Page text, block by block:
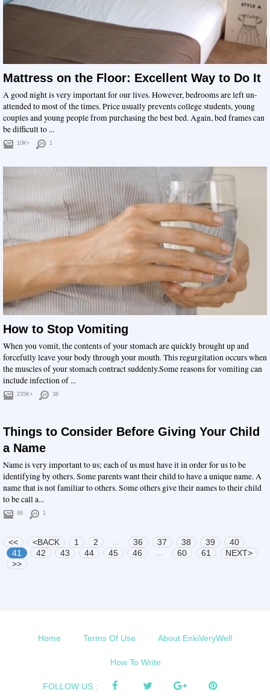
Mattress on the Floor: Excellent Way to Do It
A good night is very important for our lives. However, bedrooms are left un-
attended to most of the times. Price usually prevents college students, young
couples and young people from purchasing the best bed. Again, bed frames can
be difficult to ...
10K+ 1
How to Stop Vomiting
When you vomit, the contents of your stomach are quickly brought up and
forcefully leave your body through your mouth. This regurgitation occurs when
the muscles of your stomach contract suddenly.Some reasons for vomiting can
include infection of ...
235K+ 38
Things to Consider Before Giving Your Child
a Name
Name is very important to us; each of us must have it in order for us to be
identifying by others. Some parents want their child to have a unique name. A
name that is not familiar to others. Some others give their names to their child
to be call a...
98 1
<< <BACK 1 2 36 37 38 39
40
41
42 43 44 45 46 60 61
NEXT>
>>
Home Terms Of Use About EnkiVeryWell
How To Write
FOLLOW US :